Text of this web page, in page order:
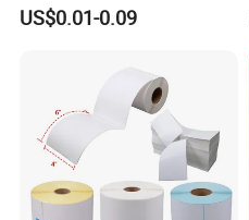
US$0.01-0.09